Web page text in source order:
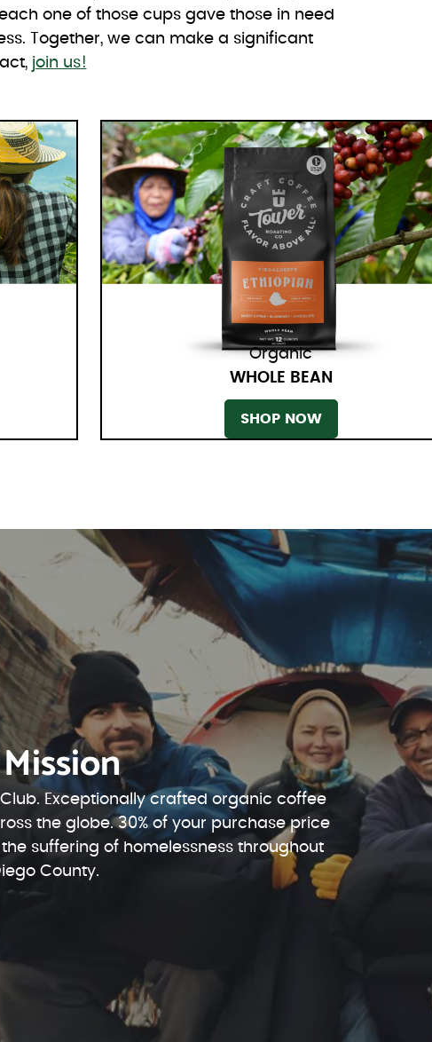
one of those cups gave those in need
Together, we can make a significant
join us!
Organic
WHOLE BEAN
SHOP NOW
Exceptionally crafted organic coffee
the globe. 30% of your purchase price
suffering of homelessness throughout
County.